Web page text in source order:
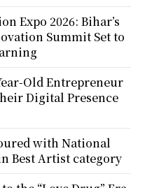
Expo 2026: Bihar’s
Summit Set to
Old Entrepreneur
Digital Presence
with National
Best Artist category